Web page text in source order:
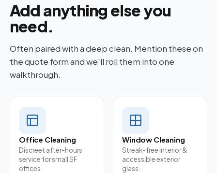
Add anything else you
need.
Often paired with a deep clean. Mention these on
the quote form and we'll roll them into one
walkthrough.
Office Cleaning
Discreet after-hours
service for small SF
offices.
Window Cleaning
Streak-free interior &
accessible exterior
glass.